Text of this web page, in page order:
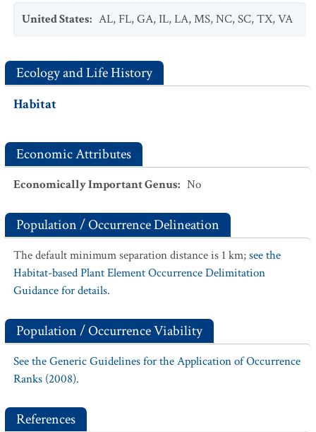
United States: AL,FL,GA,IL,LA,MS,NC,SC,TX,VA
Ecology and Life History
Habitat
Economic Attributes
Economically Important Genus: No
Population / Occurrence Delineation
The default minimum separation distance is 1 km;see the
Habitat-based Plant Element Occurrence Delimitation
Guidance for details.
Population / Occurrence Viability
See the Generic Guidelines for the Application of Occurrence
Ranks (2008).
References